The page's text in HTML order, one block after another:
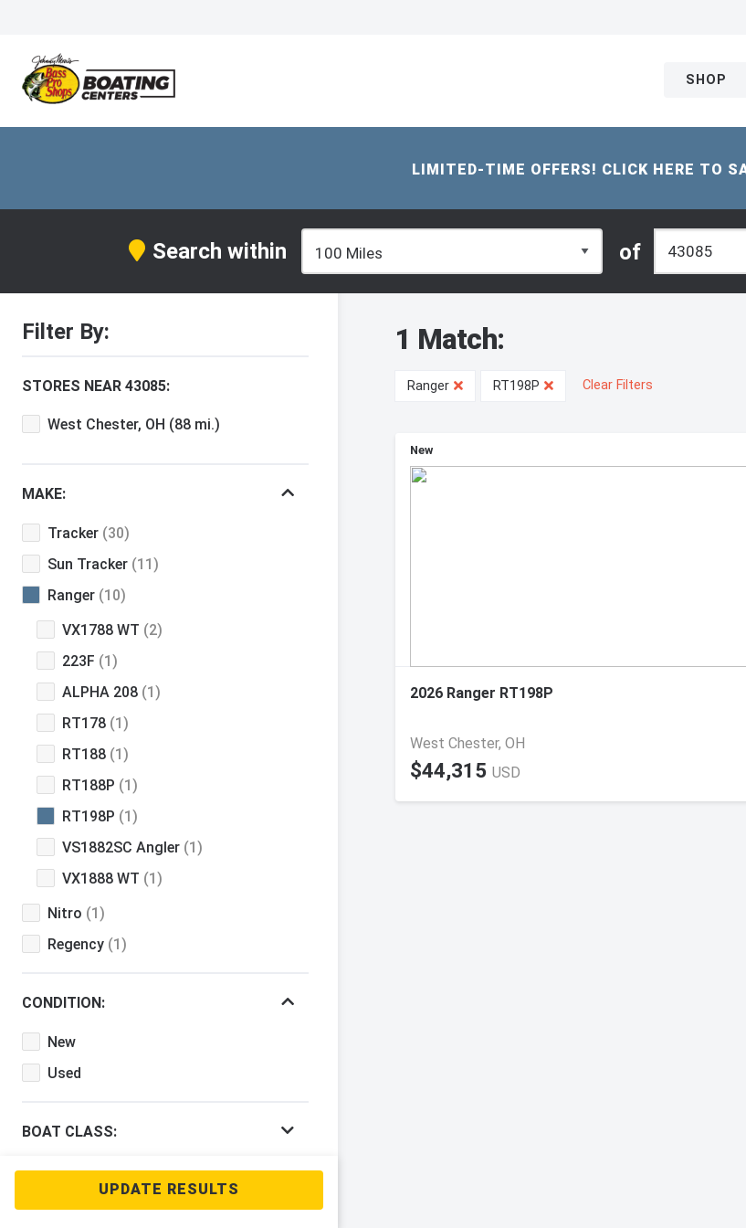
SHOP
LIMITED-TIME OFFERS! CLICK HERE TO
Search within of
Filter By:
STORES NEAR 43085:
West Chester, OH (88 mi.)
MAKE:
Tracker (30)
Sun Tracker (11)
Ranger (10)
VX1788 WT (2)
223F (1)
ALPHA 208 (1)
RT178 (1)
RT188 (1)
RT188P (1)
RT198P (1)
VS1882SC Angler (1)
VX1888 WT (1)
Nitro (1)
Regency (1)
CONDITION:
New
Used
BOAT CLASS:
PRICE RANGE:
1 Match:
Ranger RT198P Clear Filters
New
2026 Ranger RT198P
West Chester, OH
$44,315USD